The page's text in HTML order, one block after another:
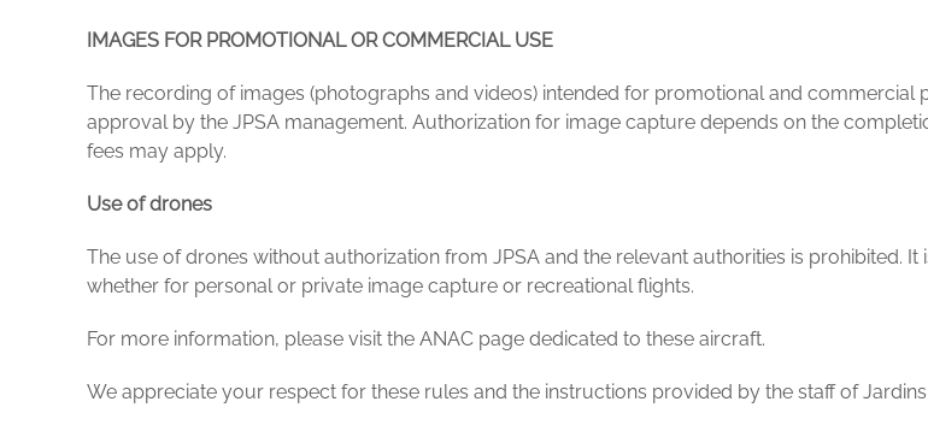
IMAGES FOR PROMOTIONAL OR COMMERCIAL USE
The recording of images (photographs and videos) intended for promotional and commercial
approval by the JPSA management. Authorization for image capture depends on the
fees may apply.
Use of drones
The use of drones without authorization from JPSA and the relevant authorities is prohibited.
whether for personal or private image capture or recreational flights.
For more information, please visit the ANAC page dedicated to these aircraft.
We appreciate your respect for these rules and the instructions provided by the staff of